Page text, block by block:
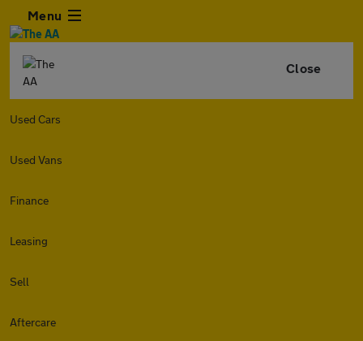
Menu
Close
Used Cars
Used Vans
Finance
Leasing
Sell
Aftercare